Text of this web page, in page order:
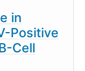
in
Positive
Cell